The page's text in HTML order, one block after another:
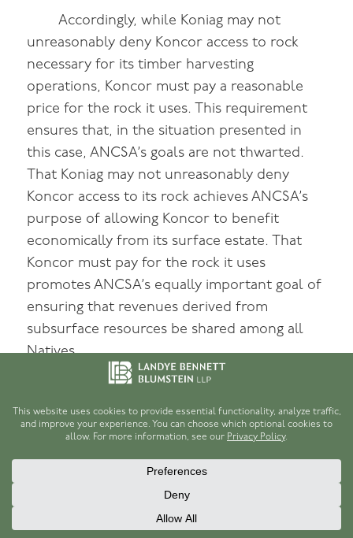
Accordingly, while Koniag may not
unreasonably deny Koncor access to rock
necessary for its timber harvesting
operations, Koncor must pay a reasonable
price for the rock it uses. This requirement
ensures that, in the situation presented in
this case, ANCSA’s goals are not thwarted.
That Koniag may not unreasonably deny
Koncor access to its rock achieves ANCSA’s
purpose of allowing Koncor to benefit
economically from its surface estate. That
Koncor must pay for the rock it uses
promotes ANCSA’s equally important goal of
ensuring that revenues derived from
subsurface resources be shared among all
Natives.
V
The district court’s injunction requires
yard, gravel at $0.30 per cubic yard, and sand
at $0.75 per cubic yard. For the reasons set